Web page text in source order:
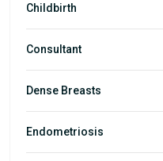
Childbirth
Consultant
Dense Breasts
Endometriosis